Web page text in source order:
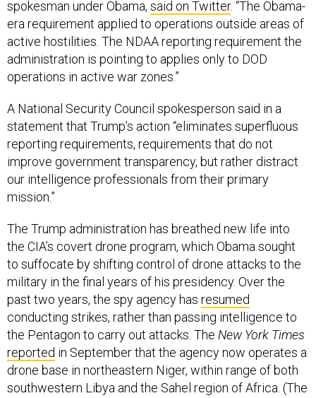
era requirement applied to operations outside areas of
active hostilities. The NDAA reporting requirement the
administration is pointing to applies only to DOD
operations in active war zones.”
statement that Trump’s action “eliminates superfluous
reporting requirements, requirements that do not
improve government transparency, but rather distract
our intelligence professionals from their primary
mission.”
the CIA’s covert drone program, which Obama sought
to suffocate by shifting control of drone attacks to the
military in the final years of his presidency. Over the
past two years, the spy agency hasresumed
conducting strikes, rather than passing intelligence to
the Pentagon to carry out attacks. The New York Times
reportedin September that the agency now operates a
drone base in northeastern Niger, within range of both
southwestern Libya and the Sahel region of Africa. (The
Wall Street Journalhas also reportedthat the agency